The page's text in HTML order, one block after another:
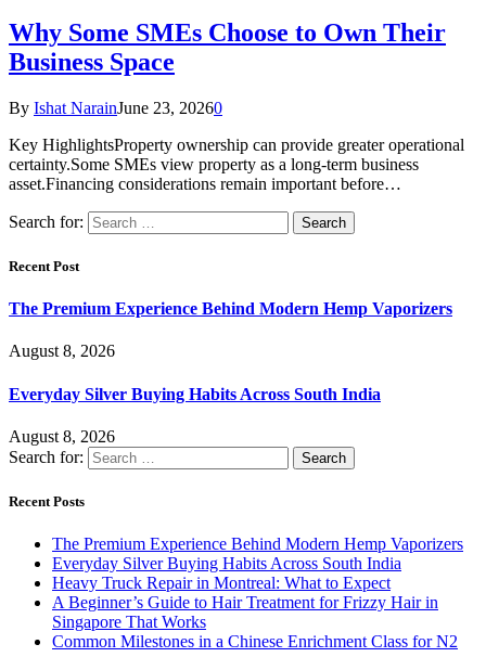
Why Some SMEs Choose to Own Their
Business Space
By Ishat NarainJune 23, 20260
Key HighlightsProperty ownership can provide greater operational
certainty.Some SMEs view property as a long-term business
asset.Financing considerations remain important before…
Search for:
Recent Post
The Premium Experience Behind Modern Hemp Vaporizers
August 8, 2026
Everyday Silver Buying Habits Across South India
August 8, 2026
Search for:
Recent Posts
The Premium Experience Behind Modern Hemp Vaporizers
Everyday Silver Buying Habits Across South India
Heavy Truck Repair in Montreal: What to Expect
A Beginner’s Guide to Hair Treatment for Frizzy Hair in
Singapore That Works
Common Milestones in a Chinese Enrichment Class for N2